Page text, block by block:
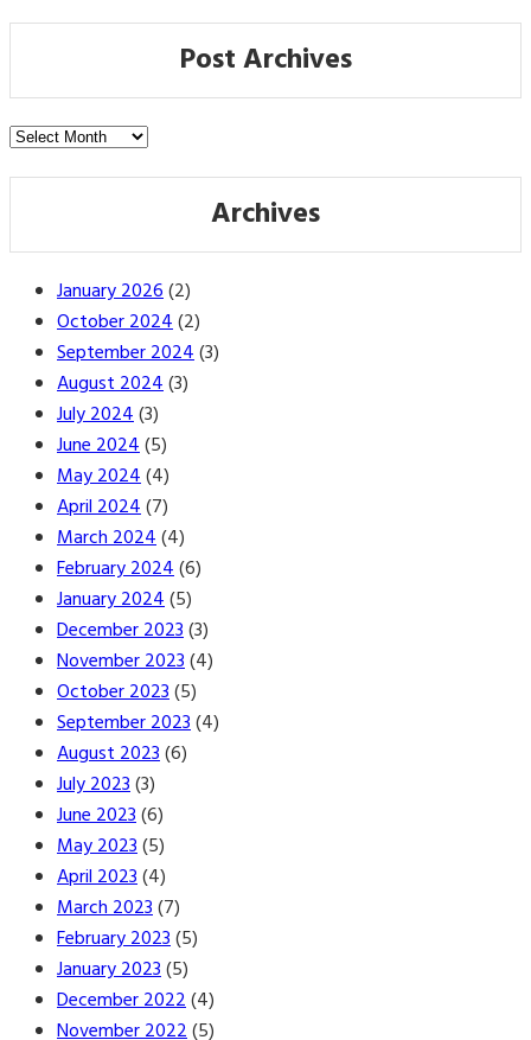
Post Archives
Post
Archives
January 2026(2)
October 2024(2)
September 2024(3)
August 2024(3)
July 2024(3)
June 2024(5)
May 2024(4)
April 2024(7)
March 2024(4)
February 2024(6)
January 2024(5)
December 2023(3)
November 2023(4)
October 2023(5)
September 2023(4)
August 2023(6)
July 2023(3)
June 2023(6)
May 2023(5)
April 2023(4)
March 2023(7)
February 2023(5)
January 2023(5)
December 2022(4)
November 2022(5)